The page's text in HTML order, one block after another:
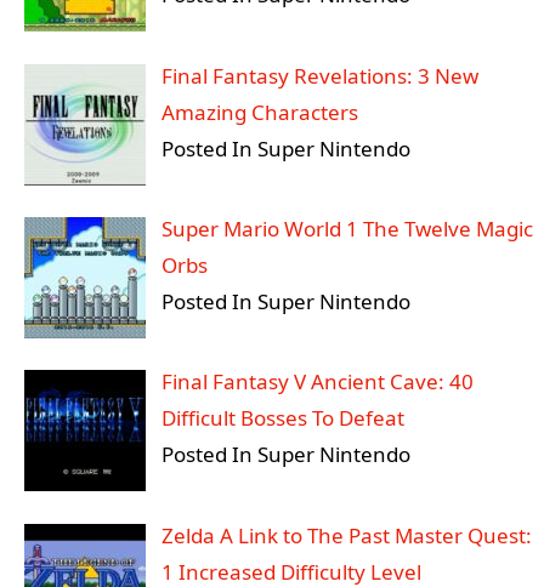
Final Fantasy Revelations: 3 New
Amazing Characters
Posted In Super Nintendo
Super Mario World 1 The Twelve Magic
Orbs
Posted In Super Nintendo
Final Fantasy V Ancient Cave: 40
Difficult Bosses To Defeat
Posted In Super Nintendo
Zelda A Link to The Past Master Quest:
1 Increased Difficulty Level